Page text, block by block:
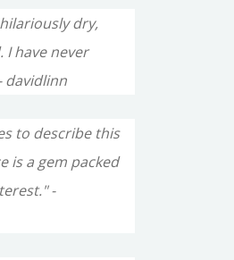
dry,
I have never
davidlinn
to describe this
is a gem packed
-